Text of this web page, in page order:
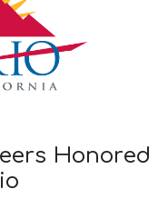
Honored